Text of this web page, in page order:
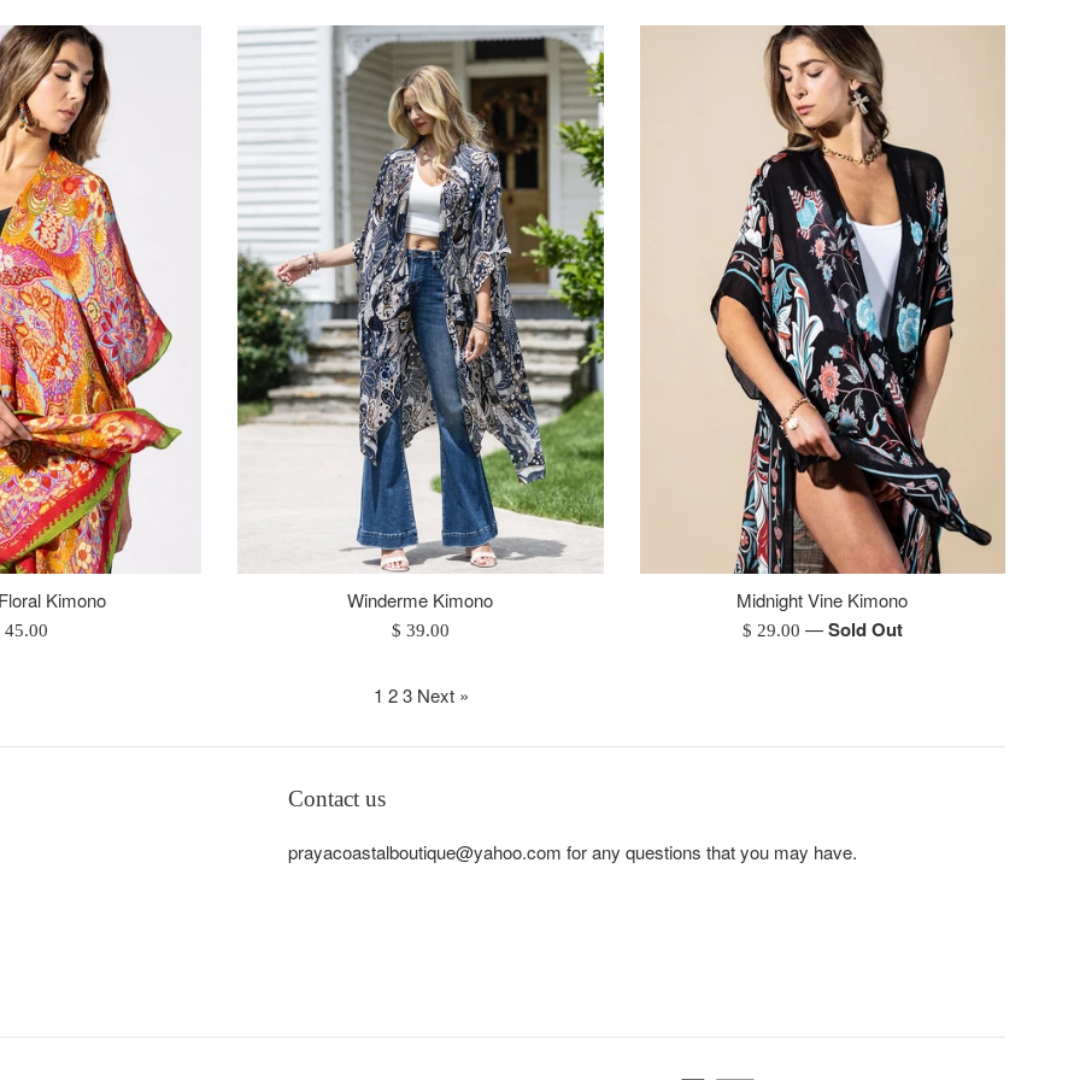
Kimono
45.00
Winderme Kimono
Regular
$ 39.00
Midnight Vine Kimono
Regular
$ 29.00 —Sold Out
1 2 3 Next »
Contact us
prayacoastalboutique@yahoo.com for any questions that you may have.